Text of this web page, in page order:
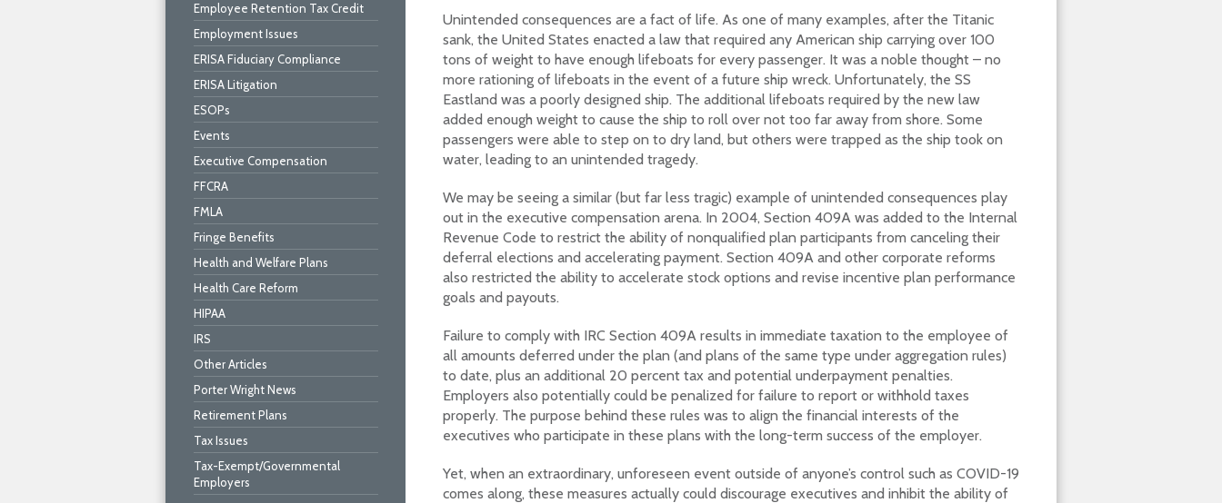
postpostpostpost
on
LinkedIn
Unintended consequences are a fact of life. As one of many examples, after the Titanic
sank, the United States enacted a law that required any American ship carrying over 100
tons of weight to have enough lifeboats for every passenger. It was a noble thought – no
more rationing of lifeboats in the event of a future ship wreck. Unfortunately, the SS
Eastland was a poorly designed ship. The additional lifeboats required by the new law
added enough weight to cause the ship to roll over not too far away from shore. Some
passengers were able to step on to dry land, but others were trapped as the ship took on
water, leading to an unintended tragedy.
We may be seeing a similar (but far less tragic) example of unintended consequences play
out in the executive compensation arena. In 2004, Section 409A was added to the Internal
Revenue Code to restrict the ability of nonqualified plan participants from canceling their
deferral elections and accelerating payment. Section 409A and other corporate reforms
also restricted the ability to accelerate stock options and revise incentive plan performance
goals and payouts.
Failure to comply with IRC Section 409A results in immediate taxation to the employee of
all amounts deferred under the plan (and plans of the same type under aggregation rules)
to date, plus an additional 20 percent tax and potential underpayment penalties.
Employers also potentially could be penalized for failure to report or withhold taxes
properly. The purpose behind these rules was to align the financial interests of the
executives who participate in these plans with the long-term success of the employer.
Yet, when an extraordinary, unforeseen event outside of anyone’s control such as COVID-19
comes along, these measures actually could discourage executives and inhibit the ability of
Employee Retention Tax Credit
Employment Issues
ERISA Fiduciary Compliance
ERISA Litigation
ESOPs
Events
Executive Compensation
FFCRA
FMLA
Fringe Benefits
Health and Welfare Plans
Health Care Reform
HIPAA
IRS
Other Articles
Porter Wright News
Retirement Plans
Tax Issues
Tax-Exempt/Governmental
Employers